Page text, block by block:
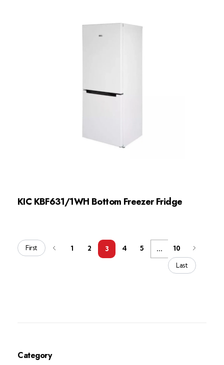
KIC KBF631/1WH Bottom Freezer Fridge
First 1 2 3 4 5 ... 10
Last
Category